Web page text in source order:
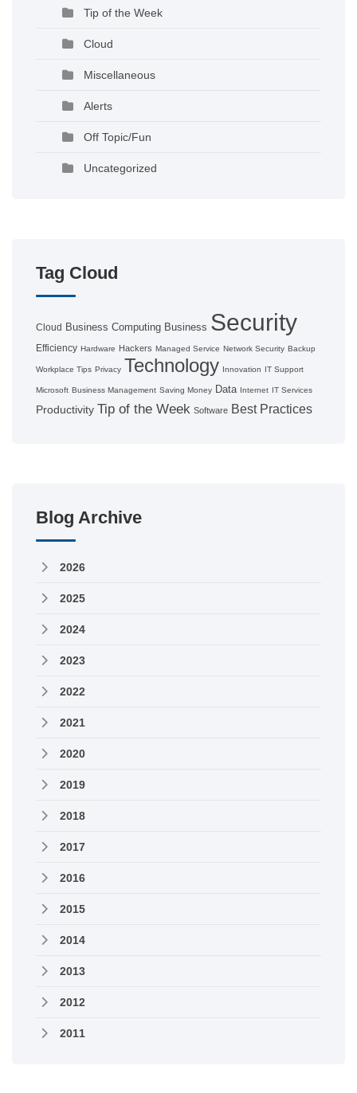
Tip of the Week
Cloud
Miscellaneous
Alerts
Off Topic/Fun
Uncategorized
Tag Cloud
Cloud Business Computing Business Security
Efficiency Hardware Hackers Managed Service Network Security Backup
Workplace Tips Privacy Technology Innovation IT Support
Microsoft Business Management Saving Money Data Internet IT Services
Productivity Tip of the Week Software Best Practices
Blog Archive
2026
2025
2024
2023
2022
2021
2020
2019
2018
2017
2016
2015
2014
2013
2012
2011